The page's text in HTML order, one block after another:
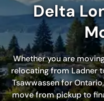
Delta
Whether you are
relocating from Ladner
Tsawwassen for
move from pickup to